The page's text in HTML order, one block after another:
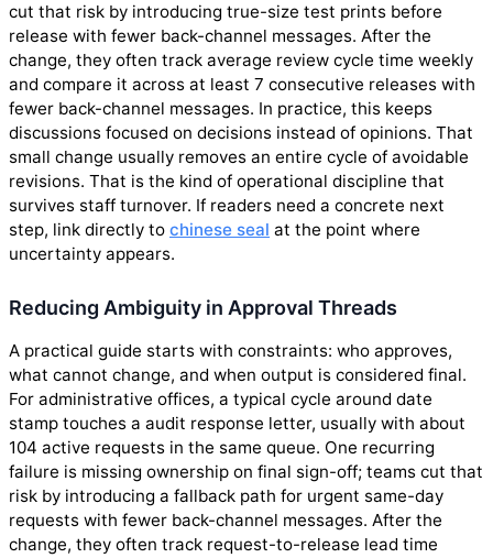
cut that risk by introducing true-size test prints before
release with fewer back-channel messages. After the
change, they often track average review cycle time weekly
and compare it across at least 7 consecutive releases with
fewer back-channel messages. In practice, this keeps
discussions focused on decisions instead of opinions. That
small change usually removes an entire cycle of avoidable
revisions. That is the kind of operational discipline that
survives staff turnover. If readers need a concrete next
step, link directly to chinese seal at the point where
uncertainty appears.
Reducing Ambiguity in Approval Threads
A practical guide starts with constraints: who approves,
what cannot change, and when output is considered final.
For administrative offices, a typical cycle around date
stamp touches a audit response letter, usually with about
104 active requests in the same queue. One recurring
failure is missing ownership on final sign-off; teams cut that
risk by introducing a fallback path for urgent same-day
requests with fewer back-channel messages. After the
change, they often track request-to-release lead time